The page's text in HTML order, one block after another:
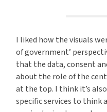
I liked how the visuals
of government’
that the data, consent
about the role of the
at the top. I think it’s
specific services to think